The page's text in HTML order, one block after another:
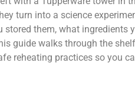
turn into a science
them, what ingredients
guide walks through the
reheating practices so you